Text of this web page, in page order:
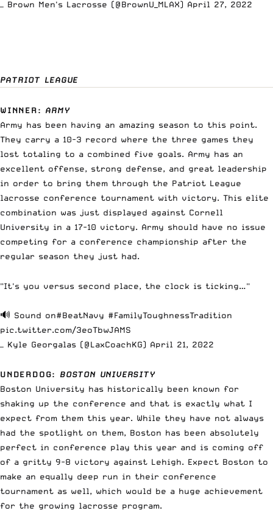
— Brown Men's Lacrosse (@BrownU_MLAX) April 27, 2022
PATRIOT LEAGUE
WINNER: ARMY
Army has been having an amazing season to this point.
They carry a 10-3 record where the three games they
lost totaling to a combined five goals. Army has an
excellent offense, strong defense, and great leadership
in order to bring them through the Patriot League
lacrosse conference tournament with victory. This elite
combination was just displayed against Cornell
University in a 17-10 victory. Army should have no issue
competing for a conference championship after the
regular season they just had.
"It's you versus second place, the clock is ticking…"
🔊 Sound on#BeatNavy #FamilyToughnessTradition
pic.twitter.com/3eoTbwJAMS
— Kyle Georgalas (@LaxCoachKG) April 21, 2022
UNDERDOG: BOSTON UNIVERSITY
Boston University has historically been known for
shaking up the conference and that is exactly what I
expect from them this year. While they have not always
had the spotlight on them, Boston has been absolutely
perfect in conference play this year and is coming off
of a gritty 9-8 victory against Lehigh. Expect Boston to
make an equally deep run in their conference
tournament as well, which would be a huge achievement
for the growing lacrosse program.